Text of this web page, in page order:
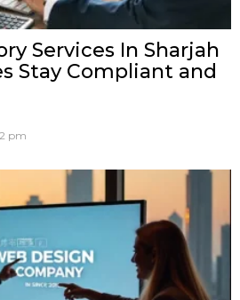
Services In Sharjah
Stay Compliant and
pm